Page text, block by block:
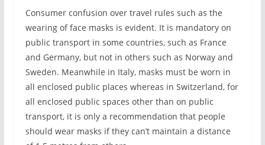
Consumer confusion over travel rules such as the
wearing of face masks is evident. It is mandatory on
public transport in some countries, such as France
and Germany, but not in others such as Norway and
Sweden. Meanwhile in Italy, masks must be worn in
all enclosed public places whereas in Switzerland, for
all enclosed public spaces other than on public
transport, it is only a recommendation that people
should wear masks if they can’t maintain a distance